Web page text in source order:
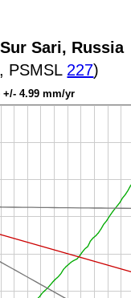
Sari, Russia
PSMSL 227)
4.99 mm/yr